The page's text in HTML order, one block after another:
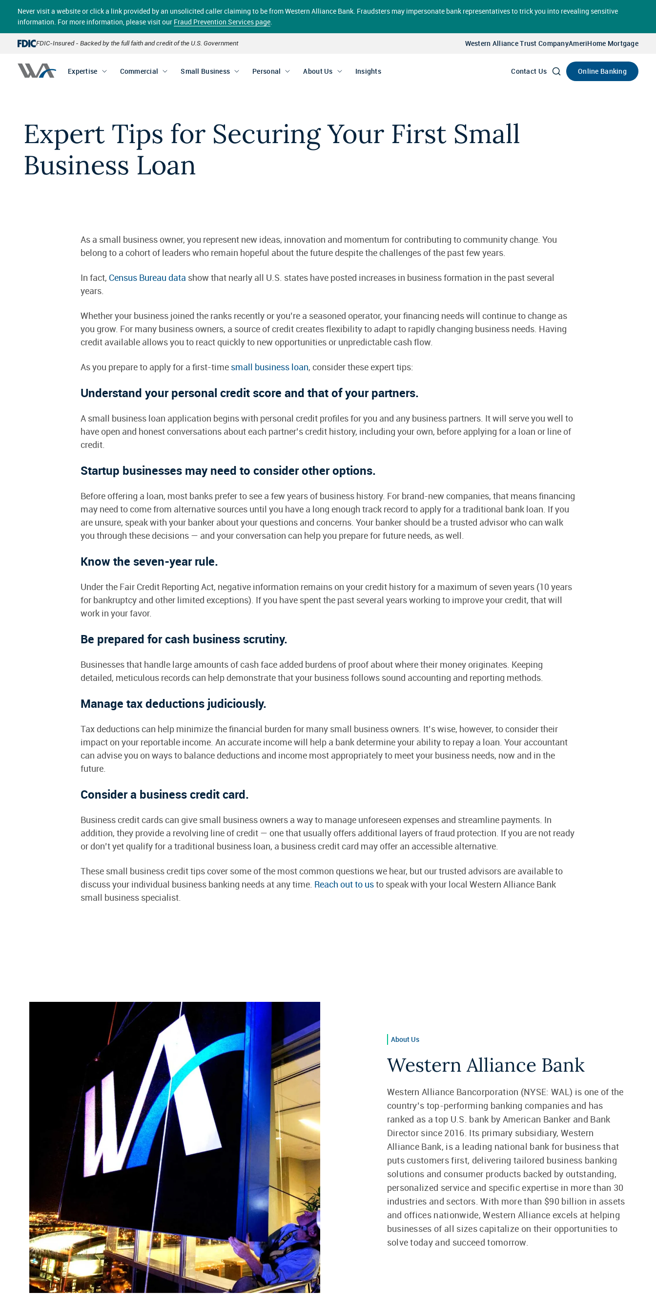
main
content
Never visit a website or click a link provided by an unsolicited caller claiming to be from Western Alliance Bank. Fraudsters may impersonate bank representatives to trick you into revealing sensitive
information. For more information, please visit our Fraud Prevention Services page.
FDIC-Insured - Backed by the full faith and credit of the U.S. Government Western Alliance Trust CompanyAmeriHome Mortgage
Expertise Commercial Small Business Personal About Us Insights Contact Us Online Banking
Account
Expert Tips for Securing Your First Small
Business Loan
As a small business owner, you represent new ideas, innovation and momentum for contributing to community change. You
belong to a cohort of leaders who remain hopeful about the future despite the challenges of the past few years.
In fact, Census Bureau data show that nearly all U.S. states have posted increases in business formation in the past several
years.
Whether your business joined the ranks recently or you’re a seasoned operator, your financing needs will continue to change as
you grow. For many business owners, a source of credit creates flexibility to adapt to rapidly changing business needs. Having
credit available allows you to react quickly to new opportunities or unpredictable cash flow.
As you prepare to apply for a first-time small business loan, consider these expert tips:
Understand your personal credit score and that of your partners.
A small business loan application begins with personal credit profiles for you and any business partners. It will serve you well to
have open and honest conversations about each partner’s credit history, including your own, before applying for a loan or line of
credit.
Startup businesses may need to consider other options.
Before offering a loan, most banks prefer to see a few years of business history. For brand-new companies, that means financing
may need to come from alternative sources until you have a long enough track record to apply for a traditional bank loan. If you
are unsure, speak with your banker about your questions and concerns. Your banker should be a trusted advisor who can walk
you through these decisions — and your conversation can help you prepare for future needs, as well.
Know the seven-year rule.
Under the Fair Credit Reporting Act, negative information remains on your credit history for a maximum of seven years (10 years
for bankruptcy and other limited exceptions). If you have spent the past several years working to improve your credit, that will
work in your favor.
Be prepared for cash business scrutiny.
Businesses that handle large amounts of cash face added burdens of proof about where their money originates. Keeping
detailed, meticulous records can help demonstrate that your business follows sound accounting and reporting methods.
Manage tax deductions judiciously.
Tax deductions can help minimize the financial burden for many small business owners. It’s wise, however, to consider their
impact on your reportable income. An accurate income will help a bank determine your ability to repay a loan. Your accountant
can advise you on ways to balance deductions and income most appropriately to meet your business needs, now and in the
future.
Consider a business credit card.
Business credit cards can give small business owners a way to manage unforeseen expenses and streamline payments. In
addition, they provide a revolving line of credit — one that usually offers additional layers of fraud protection. If you are not ready
or don’t yet qualify for a traditional business loan, a business credit card may offer an accessible alternative.
These small business credit tips cover some of the most common questions we hear, but our trusted advisors are available to
discuss your individual business banking needs at any time. Reach out to usto speak with your local Western Alliance Bank
small business specialist.
About Us
Western Alliance Bank
Western Alliance Bancorporation (NYSE: WAL) is one of the
country’s top-performing banking companies and has
ranked as a top U.S. bank by American Banker and Bank
Director since 2016. Its primary subsidiary, Western
Alliance Bank, is a leading national bank for business that
puts customers first, delivering tailored business banking
solutions and consumer products backed by outstanding,
personalized service and specific expertise in more than 30
industries and sectors. With more than $90 billion in assets
and offices nationwide, Western Alliance excels at helping
businesses of all sizes capitalize on their opportunities to
solve today and succeed tomorrow.